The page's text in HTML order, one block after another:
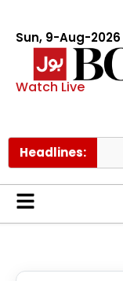
Sun, 9-Aug-2026
Watch Live
Headlines: